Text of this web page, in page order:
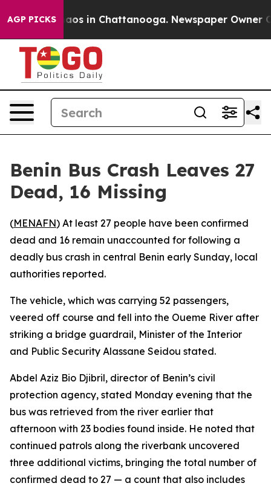
AGP PICKSChaos in Chattanooga. Newspaper Owner
Benin Bus Crash Leaves 27
Dead, 16 Missing
(MENAFN) At least 27 people have been confirmed
dead and 16 remain unaccounted for following a
deadly bus crash in central Benin early Sunday, local
authorities reported.
The vehicle, which was carrying 52 passengers,
veered off course and fell into the Oueme River after
striking a bridge guardrail, Minister of the Interior
and Public Security Alassane Seidou stated.
Abdel Aziz Bio Djibril, director of Benin’s civil
protection agency, stated Monday evening that the
bus was retrieved from the river earlier that
afternoon with 23 bodies found inside. He noted that
continued patrols along the riverbank uncovered
three additional victims, bringing the total number of
confirmed dead to 27 — a count that also includes